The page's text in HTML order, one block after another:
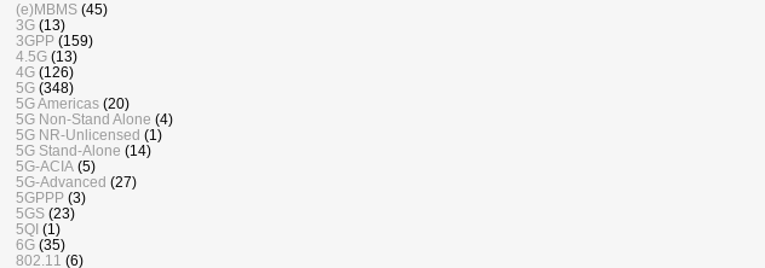
(e)MBMS (45)
3G (13)
3GPP (159)
4.5G (13)
4G (126)
5G (348)
5G Americas (20)
5G Non-Stand Alone (4)
5G NR-Unlicensed (1)
5G Stand-Alone (14)
5G-ACIA (5)
5G-Advanced (27)
5GPPP (3)
5GS (23)
5QI (1)
6G (35)
802.11 (6)